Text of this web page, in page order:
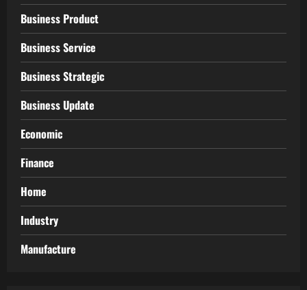
Business Product
Business Service
Business Strategic
Business Update
Economic
Finance
Home
Industry
Manufacture